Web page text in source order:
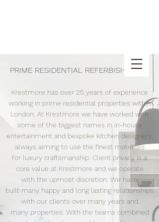
PRIME RESIDENTIAL REFERBISHMENT
Krestmore has over 25 years of experience
working in prime residential properties within
London. At Krestmore we have worked with
some of the biggest names in in-house
entertainment and bespoke kitchen designers,
always aiming to use the finest materials
for luxury craftsmanship. Client privacy is a
core value at Krestmore and we operate
with the upmost discretion. We have
built many happy and long lasting relationships
with our clients over many years and
many properties. With the teams combined